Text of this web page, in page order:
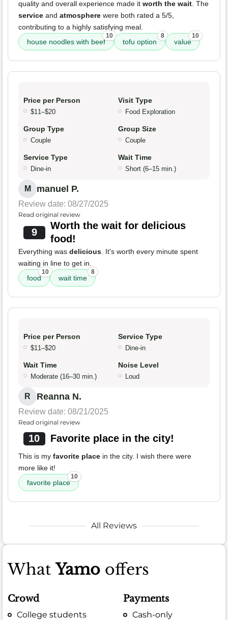
quality and overall experience made it worth the wait . The
service and atmosphere were both rated a 5/5,
contributing to a highly satisfying meal.
house noodles with beef
10
tofu option
8
value
10
Price per Person
$11–$20
Visit Type
Food Exploration
Group Type
Couple
Group Size
Couple
Service Type
Dine-in
Wait Time
Short (6–15 min.)
M manuel P.
Review date: 08/27/2025
Read original review
9
Worth the wait for delicious
food!
Everything was delicious . It's worth every minute spent
waiting in line to get in.
food
10
wait time
8
Price per Person
$11–$20
Service Type
Dine-in
Wait Time
Moderate (16–30 min.)
Noise Level
Loud
R Reanna N.
Review date: 08/21/2025
Read original review
10 Favorite place in the city!
This is my favorite place in the city. I wish there were
more like it!
favorite place
10
All Reviews
WhatYamo offers
Crowd
College students
Payments
Cash-only